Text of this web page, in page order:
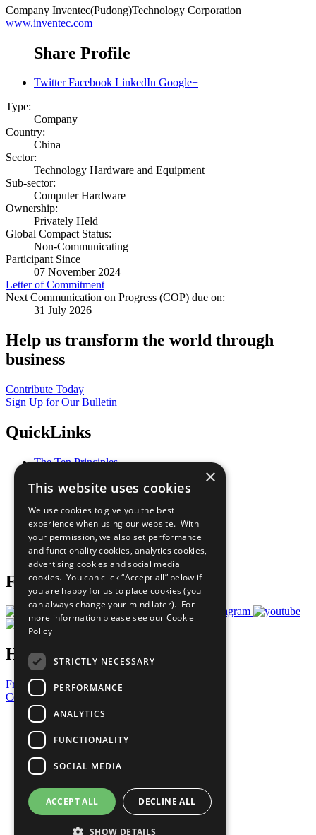
Company Inventec(Pudong)Technology Corporation
www.inventec.com
Share Profile
Twitter Facebook LinkedIn Google+
Type:
Company
Country:
China
Sector:
Technology Hardware and Equipment
Sub-sector:
Computer Hardware
Ownership:
Privately Held
Global Compact Status:
Non-Communicating
Participant Since
07 November 2024
Letter of Commitment
Next Communication on Progress (COP) due on:
31 July 2026
Help us transform the world through
business
Contribute Today
Sign Up for Our Bulletin
QuickLinks
The Ten Principles
Our Participants
What You Can Do
Careers & Opportunities
Join Now
Prepare your CoP
Follow Us
Have a Question?
Frequently Asked Questions
Contact Us
United Nations
Privacy Policy
Cookies Policy
Copyright
Photo Credits
×
This website uses cookies
We use cookies to give you the best
experience when using our website. With
your permission, we also set performance
and functionality cookies, analytics cookies,
advertising cookies and social media
cookies. You can click “Accept all” below if
you are happy for us to place cookies (you
can always change your mind later). For
more information please see our Cookie
Policy
STRICTLY NECESSARY
PERFORMANCE
ANALYTICS
FUNCTIONALITY
SOCIAL MEDIA
ACCEPT ALL DECLINE ALL
SHOW DETAILS